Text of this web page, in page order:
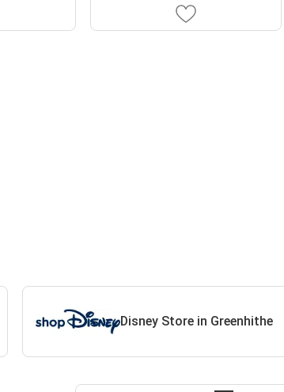
Disney Store in Greenhithe